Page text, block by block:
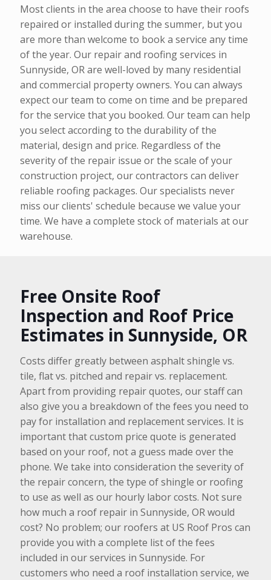
Most clients in the area choose to have their roofs
repaired or installed during the summer, but you
are more than welcome to book a service any time
of the year. Our repair and roofing services in
Sunnyside, OR are well-loved by many residential
and commercial property owners. You can always
expect our team to come on time and be prepared
for the service that you booked. Our team can help
you select according to the durability of the
material, design and price. Regardless of the
severity of the repair issue or the scale of your
construction project, our contractors can deliver
reliable roofing packages. Our specialists never
miss our clients' schedule because we value your
time. We have a complete stock of materials at our
warehouse.
Free Onsite Roof
Inspection and Roof Price
Estimates in Sunnyside, OR
Costs differ greatly between asphalt shingle vs.
tile, flat vs. pitched and repair vs. replacement.
Apart from providing repair quotes, our staff can
also give you a breakdown of the fees you need to
pay for installation and replacement services. It is
important that custom price quote is generated
based on your roof, not a guess made over the
phone. We take into consideration the severity of
the repair concern, the type of shingle or roofing
to use as well as our hourly labor costs. Not sure
how much a roof repair in Sunnyside, OR would
cost? No problem; our roofers at US Roof Pros can
provide you with a complete list of the fees
included in our services in Sunnyside. For
customers who need a roof installation service, we